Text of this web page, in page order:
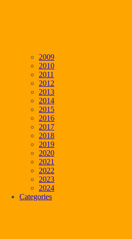
2009
2010
2011
2012
2013
2014
2015
2016
2017
2018
2019
2020
2021
2022
2023
2024
Categories